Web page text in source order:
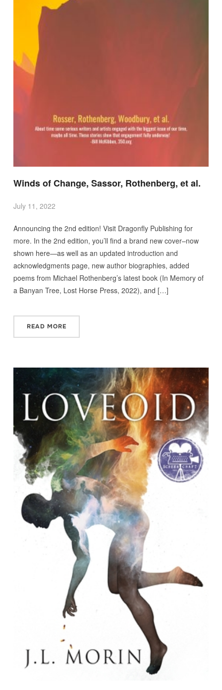
Winds of Change, Sassor, Rothenberg, et al.
July 11, 2022
Announcing the 2nd edition! Visit Dragonfly Publishing for
more. In the 2nd edition, you’ll find a brand new cover–now
shown here—as well as an updated introduction and
acknowledgments page, new author biographies, added
poems from Michael Rothenberg’s latest book (In Memory of
a Banyan Tree, Lost Horse Press, 2022), and […]
READ MORE